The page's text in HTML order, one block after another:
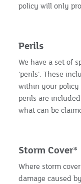
policy will only
Perils
We have a set of
‘perils’. These
within your policy
perils are
what can be
Storm Cover*
Where storm
damage caused